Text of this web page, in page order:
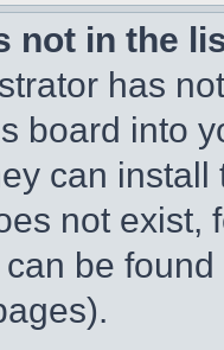
not in the
has
board into
can
not exist,
be